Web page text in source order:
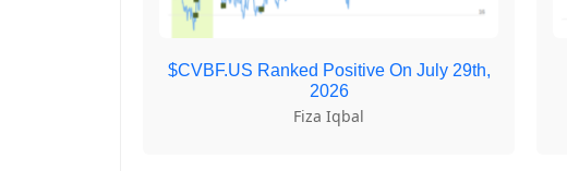
$CVBF.US Ranked Positive On July 29th,
2026
Fiza Iqbal